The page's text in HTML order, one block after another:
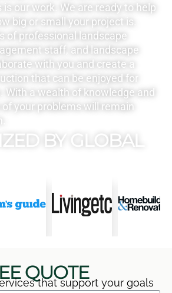
QUOTE
that support your goals
our work. We are ready to help
big or small your project is.
of professional landscape
staff, and landscape
with you and create a
that can be enjoyed for
With a wealth of knowledge and
your problems will remain
BY GLOBAL